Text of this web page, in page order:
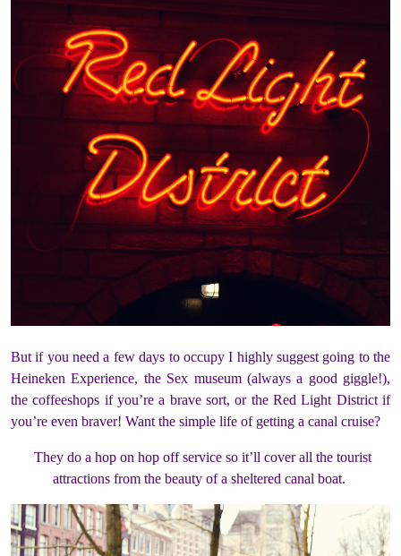
But if you need a few days to occupy I highly suggest going to the
Heineken Experience, the Sex museum (always a good giggle!),
the coffeeshops if you’re a brave sort, or the Red Light District if
you’re even braver! Want the simple life of getting a canal cruise?
They do a hop on hop off service so it’ll cover all the tourist
attractions from the beauty of a sheltered canal boat.